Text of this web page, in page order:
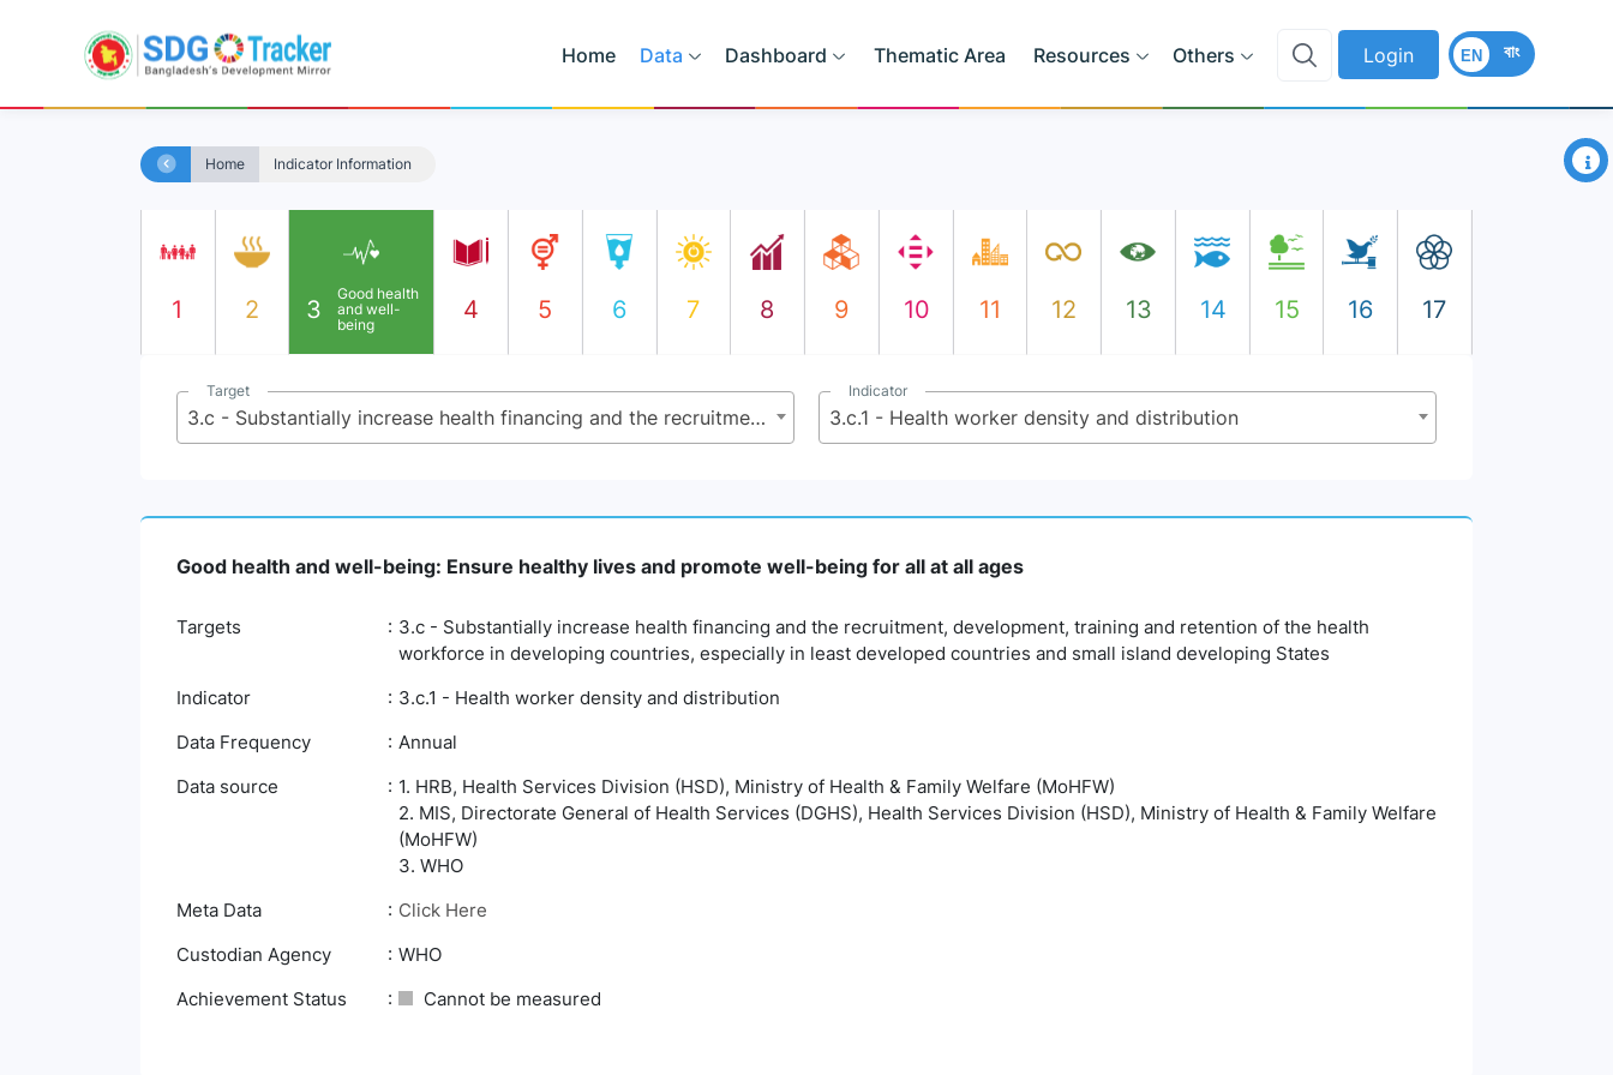
Home Data Dashboard Thematic Area Resources Others Login বাং
EN
Home Indicator Information ×
1 2 3
Good health
and well-
being
4 5 6 7 8 9 10 11 12 13 14 15 16 17
Target
3.c - Substantially increase health financing and the recruitment, development, training and retention of the health workforce in developing countries, especially in least developed countries and small island developing States
Indicator
3.c.1 - Health worker density and distribution
Good health and well-being: Ensure healthy lives and promote well-being for all at all ages
Targets
3.c - Substantially increase health financing and the recruitment, development, training and retention of the health
workforce in developing countries, especially in least developed countries and small island developing States
Indicator
3.c.1 - Health worker density and distribution
Data Frequency
Annual
Data source
1. HRB, Health Services Division (HSD), Ministry of Health & Family Welfare (MoHFW)
2. MIS, Directorate General of Health Services (DGHS), Health Services Division (HSD), Ministry of Health & Family Welfare
(MoHFW)
3. WHO
Meta Data
Click Here
Custodian Agency
WHO
Achievement Status
Cannot be measured